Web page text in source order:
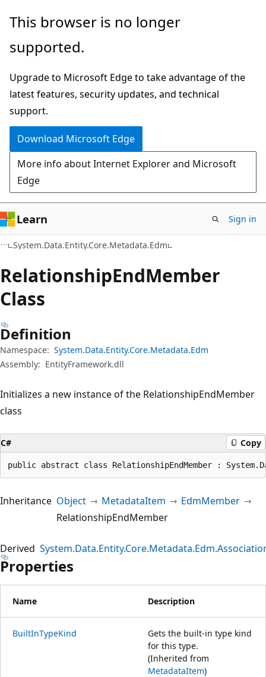
Skip
main
Skip
in-
navigation
Skip
Ask
chat
experience
This browser is no longer
supported.
Upgrade to Microsoft Edge to take advantage of the
latest features, security updates, and technical
support.
Download Microsoft Edge
More info about Internet Explorer and Microsoft
Edge
Learn Sign in
System.Data.Entity.Core.Metadata.Edm
RelationshipEndMember
Class
Definition
Namespace: System.Data.Entity.Core.Metadata.Edm
Assembly: EntityFramework.dll
Initializes a new instance of the RelationshipEndMember
class
C# Copy
public abstract class RelationshipEndMember :
Inheritance Object MetadataItem
EdmMember
RelationshipEndMember
Derived
Properties
Name Description
BuiltInTypeKind
Gets the built-in type kind
for this type.
(Inherited from
MetadataItem)